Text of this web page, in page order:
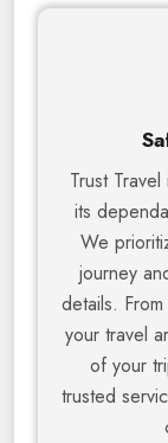
Trust
its
We
journey
details.
your travel
of your
trusted